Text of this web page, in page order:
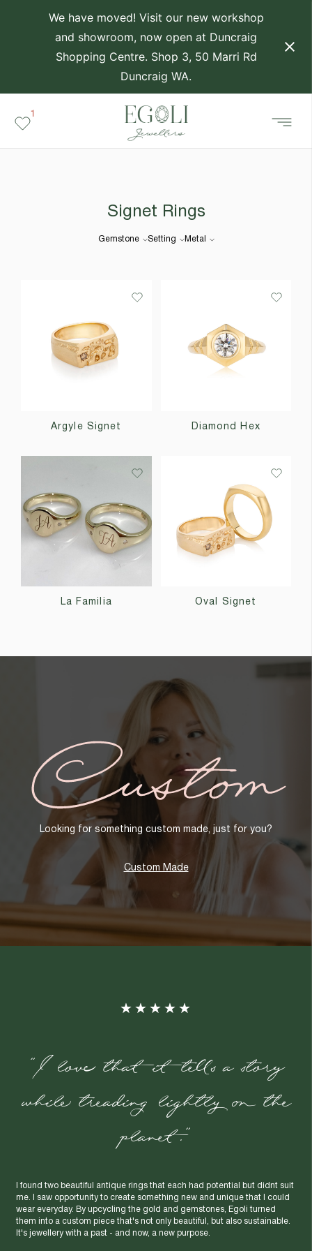
We have moved! Visit our new workshop
and showroom, now open at Duncraig
Shopping Centre. Shop 3, 50 Marri Rd
Duncraig WA.
1
Signet Rings
Gemstone Setting Metal
Argyle Signet Diamond Hex
La Familia Oval Signet
Custom
Looking for something custom made, just for you?
Custom Made
"I love that it tells a story
while treading lightly on the
planet."
I found two beautiful antique rings that each had potential but didnt suit
me. I saw opportunity to create something new and unique that I could
wear everyday. By upcycling the gold and gemstones, Egoli turned
them into a custom piece that's not only beautiful, but also sustainable.
It's jewellery with a past - and now, a new purpose.